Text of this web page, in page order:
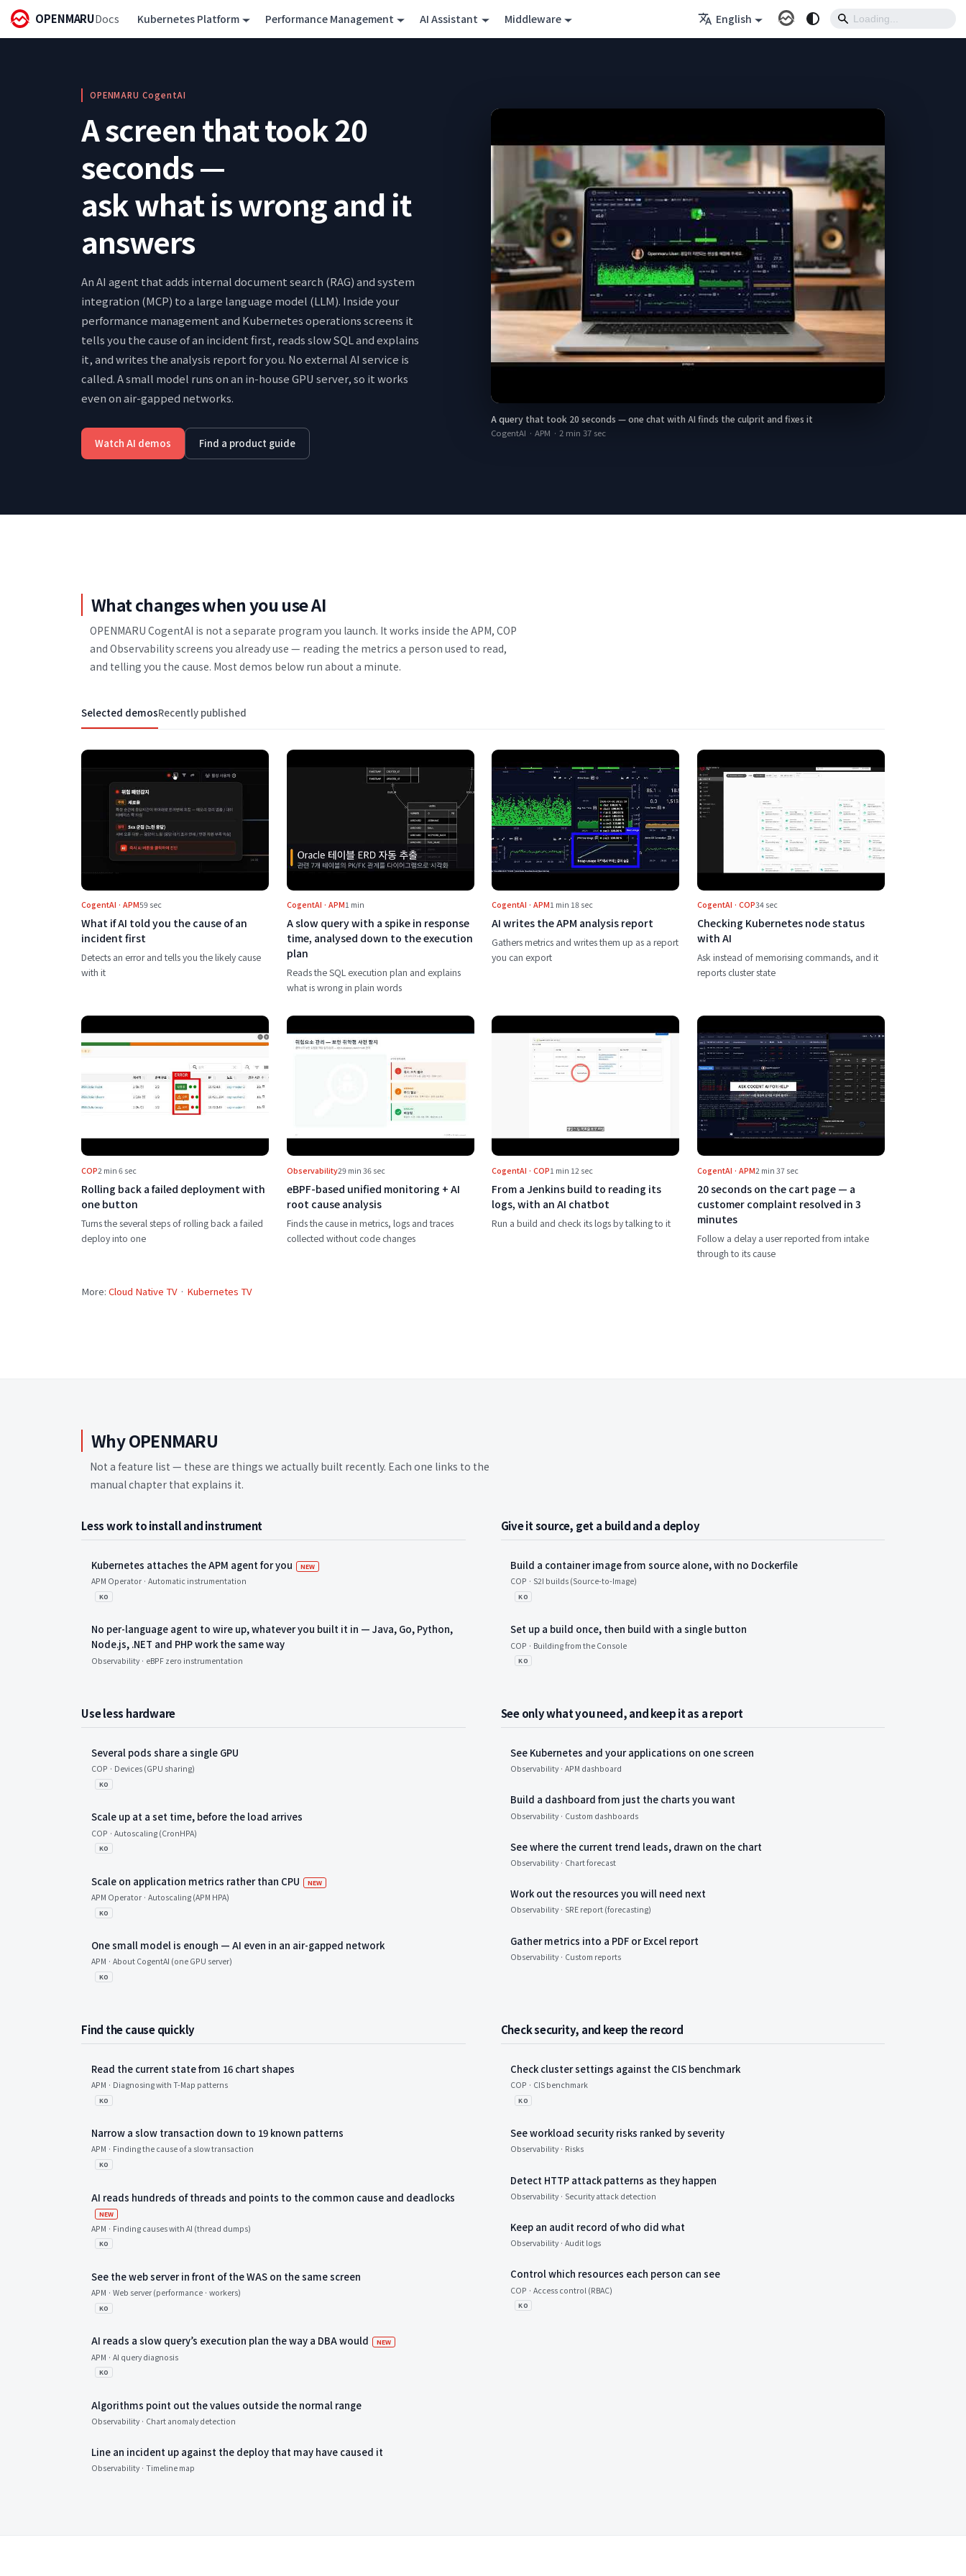
OPENMARUDocs Kubernetes Platform Performance Management AI Assistant Middleware English
OPENMARU CogentAI
A screen that took 20
seconds —
ask what is wrong and it
answers
An AI agent that adds internal document search (RAG) and system
integration (MCP) to a large language model (LLM). Inside your
performance management and Kubernetes operations screens it
tells you the cause of an incident first, reads slow SQL and explains
it, and writes the analysis report for you. No external AI service is
called. A small model runs on an in-house GPU server, so it works
even on air-gapped networks.
Watch AI demos Find a product guide
A query that took 20 seconds — one chat with AI finds the culprit and fixes it
CogentAI · APM · 2 min 37 sec
What changes when you use AI
OPENMARU CogentAI is not a separate program you launch. It works inside the APM, COP
and Observability screens you already use — reading the metrics a person used to read,
and telling you the cause. Most demos below run about a minute.
Selected demosRecently published
CogentAI · APM59 sec
What if AI told you the cause of an
incident first
Detects an error and tells you the likely cause
with it
CogentAI · APM1 min
A slow query with a spike in response
time, analysed down to the execution
plan
Reads the SQL execution plan and explains
what is wrong in plain words
CogentAI · APM1 min 18 sec
AI writes the APM analysis report
Gathers metrics and writes them up as a report
you can export
CogentAI · COP34 sec
Checking Kubernetes node status
with AI
Ask instead of memorising commands, and it
reports cluster state
COP2 min 6 sec
Rolling back a failed deployment with
one button
Turns the several steps of rolling back a failed
deploy into one
Observability29 min 36 sec
eBPF-based unified monitoring + AI
root cause analysis
Finds the cause in metrics, logs and traces
collected without code changes
CogentAI · COP1 min 12 sec
From a Jenkins build to reading its
logs, with an AI chatbot
Run a build and check its logs by talking to it
CogentAI · APM2 min 37 sec
20 seconds on the cart page — a
customer complaint resolved in 3
minutes
Follow a delay a user reported from intake
through to its cause
More: Cloud Native TV · Kubernetes TV
Why OPENMARU
Not a feature list — these are things we actually built recently. Each one links to the
manual chapter that explains it.
Less work to install and instrument
Kubernetes attaches the APM agent for you NEW새 항목
APM Operator · Automatic instrumentation
KO
No per-language agent to wire up, whatever you built it in — Java, Go, Python,
Node.js, .NET and PHP work the same way
Observability · eBPF zero instrumentation
Give it source, get a build and a deploy
Build a container image from source alone, with no Dockerfile
COP · S2I builds (Source-to-Image)
KO
Set up a build once, then build with a single button
COP · Building from the Console
KO
Use less hardware
Several pods share a single GPU
COP · Devices (GPU sharing)
KO
Scale up at a set time, before the load arrives
COP · Autoscaling (CronHPA)
KO
Scale on application metrics rather than CPU NEW새 항목
APM Operator · Autoscaling (APM HPA)
KO
One small model is enough — AI even in an air-gapped network
APM · About CogentAI (one GPU server)
KO
See only what you need, and keep it as a report
See Kubernetes and your applications on one screen
Observability · APM dashboard
Build a dashboard from just the charts you want
Observability · Custom dashboards
See where the current trend leads, drawn on the chart
Observability · Chart forecast
Work out the resources you will need next
Observability · SRE report (forecasting)
Gather metrics into a PDF or Excel report
Observability · Custom reports
Find the cause quickly
Read the current state from 16 chart shapes
APM · Diagnosing with T-Map patterns
KO
Narrow a slow transaction down to 19 known patterns
APM · Finding the cause of a slow transaction
KO
AI reads hundreds of threads and points to the common cause and deadlocks
NEW새 항목
APM · Finding causes with AI (thread dumps)
KO
See the web server in front of the WAS on the same screen
APM · Web server (performance · workers)
KO
AI reads a slow query’s execution plan the way a DBA would NEW새 항목
APM · AI query diagnosis
KO
Algorithms point out the values outside the normal range
Observability · Chart anomaly detection
Line an incident up against the deploy that may have caused it
Observability · Timeline map
Check security, and keep the record
Check cluster settings against the CIS benchmark
COP · CIS benchmark
KO
See workload security risks ranked by severity
Observability · Risks
Detect HTTP attack patterns as they happen
Observability · Security attack detection
Keep an audit record of who did what
Observability · Audit logs
Control which resources each person can see
COP · Access control (RBAC)
KO